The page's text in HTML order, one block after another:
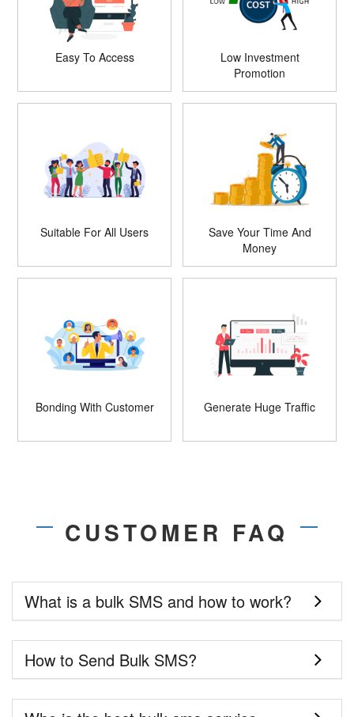
Easy To Access
Low Investment
Promotion
Suitable For All Users
Save Your Time And
Money
Bonding With Customer Generate Huge Traffic
CUSTOMER FAQ
What is a bulk SMS and how to work?
How to Send Bulk SMS?